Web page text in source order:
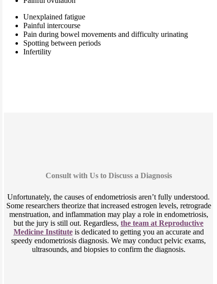
Unexplained fatigue
Painful intercourse
Pain during bowel movements and difficulty urinating
Spotting between periods
Infertility
Consult with Us to Discuss a Diagnosis
Unfortunately, the causes of endometriosis aren’t fully understood.
Some researchers theorize that increased estrogen levels, retrograde
menstruation, and inflammation may play a role in endometriosis,
but the jury is still out. Regardless, the team at Reproductive
Medicine Instituteis dedicated to getting you an accurate and
speedy endometriosis diagnosis. We may conduct pelvic exams,
ultrasounds, and biopsies to confirm the diagnosis.